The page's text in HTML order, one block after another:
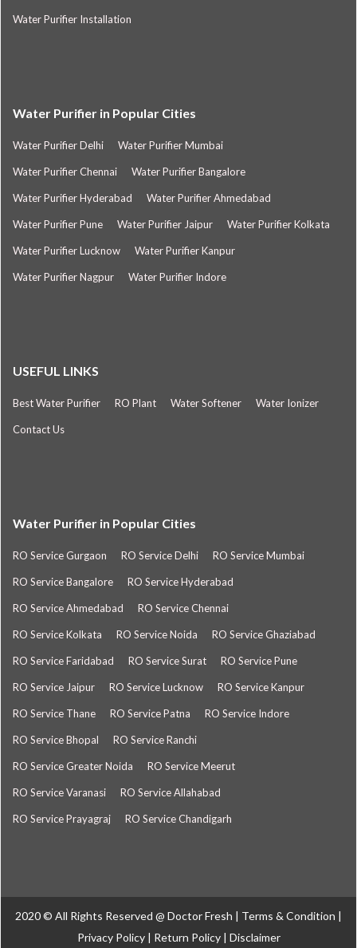
Water Purifier Installation
Water Purifier in Popular Cities
Water Purifier Delhi Water Purifier Mumbai
Water Purifier Chennai Water Purifier Bangalore
Water Purifier Hyderabad Water Purifier Ahmedabad
Water Purifier Pune Water Purifier Jaipur Water Purifier Kolkata
Water Purifier Lucknow Water Purifier Kanpur
Water Purifier Nagpur Water Purifier Indore
USEFUL LINKS
Best Water Purifier RO Plant Water Softener Water Ionizer
Contact Us
Water Purifier in Popular Cities
RO Service Gurgaon RO Service Delhi RO Service Mumbai
RO Service Bangalore RO Service Hyderabad
RO Service Ahmedabad RO Service Chennai
RO Service Kolkata RO Service Noida RO Service Ghaziabad
RO Service Faridabad RO Service Surat RO Service Pune
RO Service Jaipur RO Service Lucknow RO Service Kanpur
RO Service Thane RO Service Patna RO Service Indore
RO Service Bhopal RO Service Ranchi
RO Service Greater Noida RO Service Meerut
RO Service Varanasi RO Service Allahabad
RO Service Prayagraj RO Service Chandigarh
2020 © All Rights Reserved @ Doctor Fresh | Terms & Condition |
Privacy Policy | Return Policy | Disclaimer